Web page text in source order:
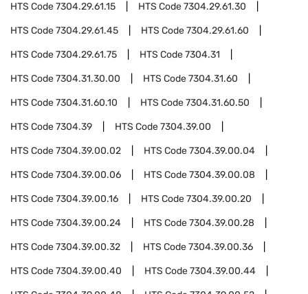
HTS Code7304.29.61.15 HTS Code7304.29.61.30
HTS Code7304.29.61.45 HTS Code7304.29.61.60
HTS Code7304.29.61.75 HTS Code7304.31
HTS Code7304.31.30.00 HTS Code7304.31.60
HTS Code7304.31.60.10 HTS Code7304.31.60.50
HTS Code7304.39 HTS Code7304.39.00
HTS Code7304.39.00.02 HTS Code7304.39.00.04
HTS Code7304.39.00.06 HTS Code7304.39.00.08
HTS Code7304.39.00.16 HTS Code7304.39.00.20
HTS Code7304.39.00.24 HTS Code7304.39.00.28
HTS Code7304.39.00.32 HTS Code7304.39.00.36
HTS Code7304.39.00.40 HTS Code7304.39.00.44